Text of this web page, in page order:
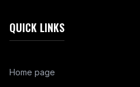
QUICK LINKS
Home page